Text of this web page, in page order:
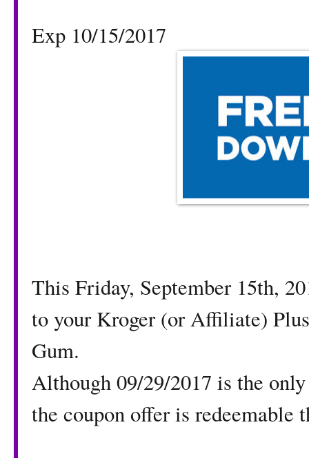
Exp 10/15/2017
This Friday, September 15th,
to your Kroger (or Affiliate)
Gum.
Although 09/29/2017 is the
the coupon offer is redeemable